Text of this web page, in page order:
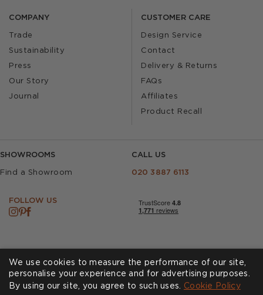
COMPANY
Trade
Sustainability
Press
Our Story
Journal
CUSTOMER CARE
Design Service
Contact
Delivery & Returns
FAQs
Affiliates
Product Recall
SHOWROOMS
Find a Showroom
CALL US
020 3887 6113
FOLLOW US
CookiesPrivacy Policy
We use cookies to measure the performance of our site,
personalise your experience and for advertising purposes.
By using our site, you agree to such uses. Cookie Policy